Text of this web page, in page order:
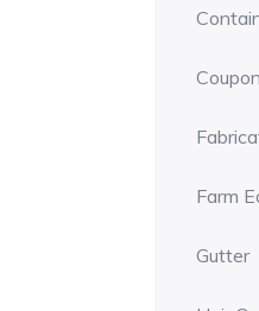
Farm
Gutter